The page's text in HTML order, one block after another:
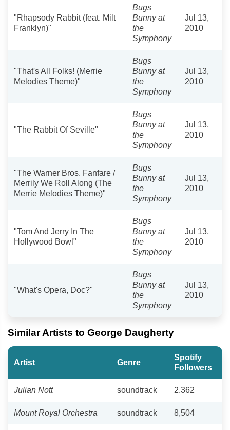
"Rhapsody Rabbit (feat. Milt
Franklyn)"
Bugs
Bunny at
the
Symphony
Jul 13,
2010
"That's All Folks! (Merrie
Melodies Theme)"
Bugs
Bunny at
the
Symphony
Jul 13,
2010
"The Rabbit Of Seville"
Bugs
Bunny at
the
Symphony
Jul 13,
2010
"The Warner Bros. Fanfare /
Merrily We Roll Along (The
Merrie Melodies Theme)"
Bugs
Bunny at
the
Symphony
Jul 13,
2010
"Tom And Jerry In The
Hollywood Bowl"
Bugs
Bunny at
the
Symphony
Jul 13,
2010
"What's Opera, Doc?"
Bugs
Bunny at
the
Symphony
Jul 13,
2010
Similar Artists to George Daugherty
Artist Genre
Spotify
Followers
Julian Nott soundtrack 2,362
Mount Royal Orchestra soundtrack 8,504